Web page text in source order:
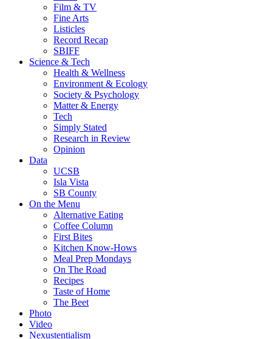
Film & TV
Fine Arts
Listicles
Record Recap
SBIFF
Science & Tech
Health & Wellness
Environment & Ecology
Society & Psychology
Matter & Energy
Tech
Simply Stated
Research in Review
Opinion
Data
UCSB
Isla Vista
SB County
On the Menu
Alternative Eating
Coffee Column
First Bites
Kitchen Know-Hows
Meal Prep Mondays
On The Road
Recipes
Taste of Home
The Beet
Photo
Video
Nexustentialism